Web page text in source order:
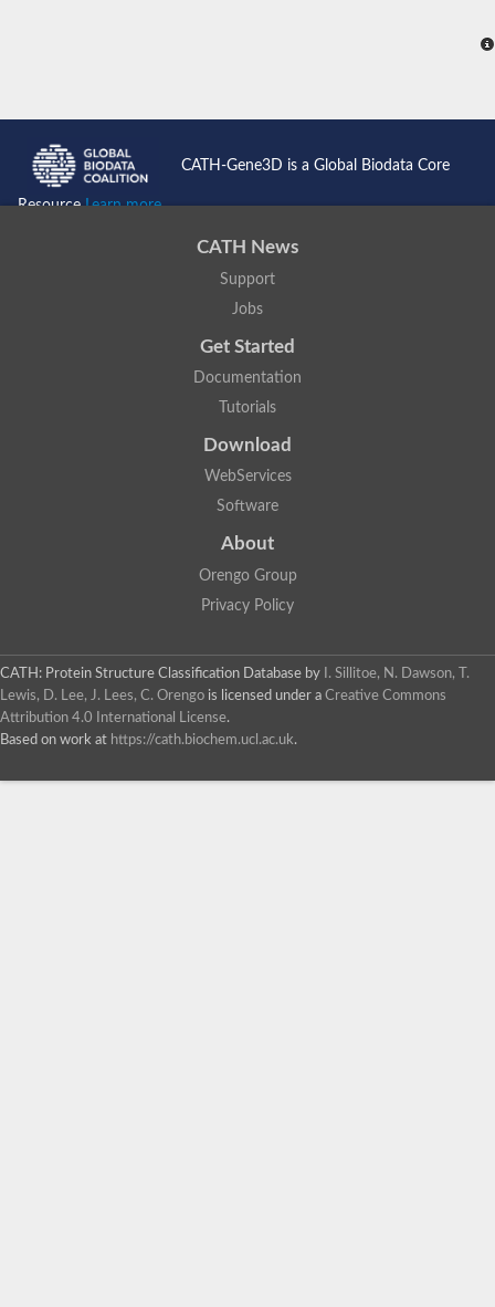
CATH-Gene3D is a Global Biodata Core
ResourceLearn more...
CATH News
Support
Jobs
Get Started
Documentation
Tutorials
Download
WebServices
Software
About
Orengo Group
Privacy Policy
CATH: Protein Structure Classification Database by
I. Sillitoe, N. Dawson, T.
Lewis, D. Lee, J. Lees, C. Orengo is licensed under a Creative Commons
Attribution 4.0 International License.
Based on work at https://cath.biochem.ucl.ac.uk.